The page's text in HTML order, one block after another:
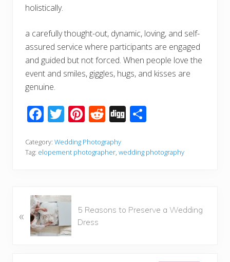
holistically.
a carefully thought-out, dynamic, loving, and self-
assured service where participants are engaged
and guided but not forced. When people love the
event and smiles, giggles, hugs, and kisses are
genuine.
F
e
b
o
k
T
tt
er
Pi
er
e
R
d
di
Di
g ar
e
Category: Wedding Photography
Tag: elopement photographer, wedding photography
r
«
5 Reasons to Preserve a Wedding
Dress